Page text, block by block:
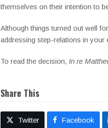
themselves on their intention to
Although things turned out well
addressing step-relations in your
To read the decision, In re
Share This
Twitter Facebook